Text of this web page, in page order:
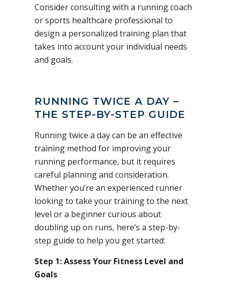
Consider consulting with a running coach
or sports healthcare professional to
design a personalized training plan that
takes into account your individual needs
and goals.
RUNNING TWICE A DAY –
THE STEP-BY-STEP GUIDE
Running twice a day can be an effective
training method for improving your
running performance, but it requires
careful planning and consideration.
Whether you’re an experienced runner
looking to take your training to the next
level or a beginner curious about
doubling up on runs, here’s a step-by-
step guide to help you get started:
Step 1: Assess Your Fitness Level and
Goals